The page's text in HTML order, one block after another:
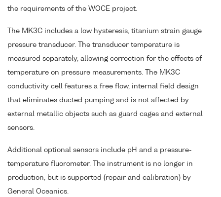
the requirements of the WOCE project.
The MK3C includes a low hysteresis, titanium strain gauge
pressure transducer. The transducer temperature is
measured separately, allowing correction for the effects of
temperature on pressure measurements. The MK3C
conductivity cell features a free flow, internal field design
that eliminates ducted pumping and is not affected by
external metallic objects such as guard cages and external
sensors.
Additional optional sensors include pH and a pressure-
temperature fluorometer. The instrument is no longer in
production, but is supported (repair and calibration) by
General Oceanics.